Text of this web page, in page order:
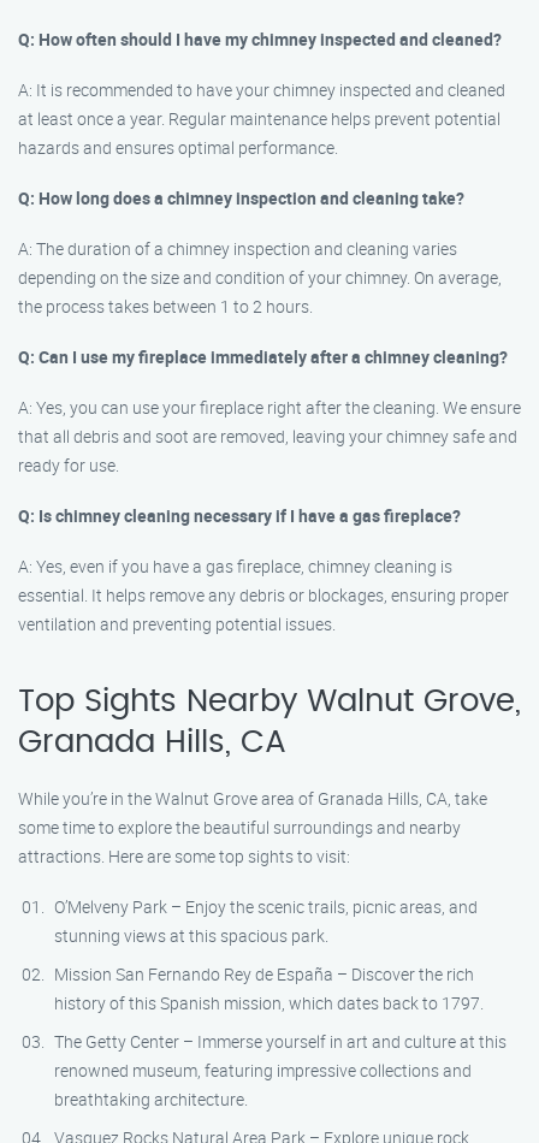
Q: How often should I have my chimney inspected and cleaned?
A: It is recommended to have your chimney inspected and cleaned
at least once a year. Regular maintenance helps prevent potential
hazards and ensures optimal performance.
Q: How long does a chimney inspection and cleaning take?
A: The duration of a chimney inspection and cleaning varies
depending on the size and condition of your chimney. On average,
the process takes between 1 to 2 hours.
Q: Can I use my fireplace immediately after a chimney cleaning?
A: Yes, you can use your fireplace right after the cleaning. We ensure
that all debris and soot are removed, leaving your chimney safe and
ready for use.
Q: Is chimney cleaning necessary if I have a gas fireplace?
A: Yes, even if you have a gas fireplace, chimney cleaning is
essential. It helps remove any debris or blockages, ensuring proper
ventilation and preventing potential issues.
Top Sights Nearby Walnut Grove,
Granada Hills, CA
While you’re in the Walnut Grove area of Granada Hills, CA, take
some time to explore the beautiful surroundings and nearby
attractions. Here are some top sights to visit:
O’Melveny Park – Enjoy the scenic trails, picnic areas, and
stunning views at this spacious park.
Mission San Fernando Rey de España – Discover the rich
history of this Spanish mission, which dates back to 1797.
The Getty Center – Immerse yourself in art and culture at this
renowned museum, featuring impressive collections and
breathtaking architecture.
Vasquez Rocks Natural Area Park – Explore unique rock